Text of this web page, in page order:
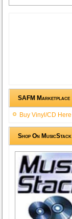
SAFM Marketplace
Buy Vinyl/CD Here
Shop On MusicStack